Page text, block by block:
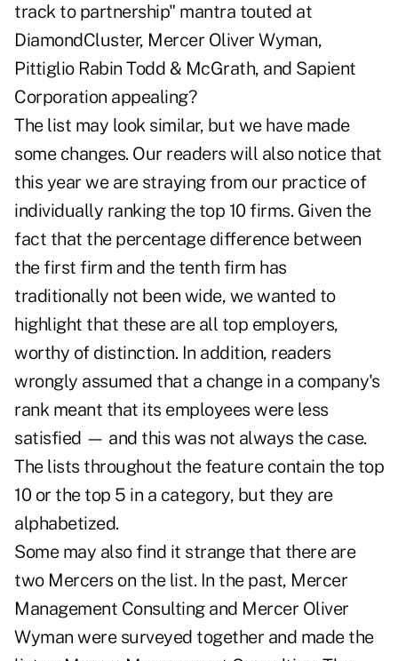
track to partnership" mantra touted at
DiamondCluster, Mercer Oliver Wyman,
Pittiglio Rabin Todd & McGrath, and Sapient
Corporation appealing?
The list may look similar, but we have made
some changes. Our readers will also notice that
this year we are straying from our practice of
individually ranking the top 10 firms. Given the
fact that the percentage difference between
the first firm and the tenth firm has
traditionally not been wide, we wanted to
highlight that these are all top employers,
worthy of distinction. In addition, readers
wrongly assumed that a change in a company's
rank meant that its employees were less
satisfied — and this was not always the case.
The lists throughout the feature contain the top
10 or the top 5 in a category, but they are
alphabetized.
Some may also find it strange that there are
two Mercers on the list. In the past, Mercer
Management Consulting and Mercer Oliver
Wyman were surveyed together and made the